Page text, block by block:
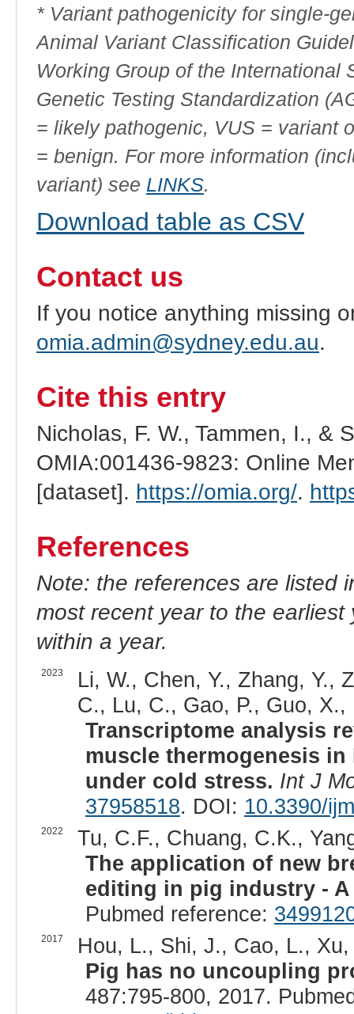
* Variant pathogenicity for single-
Animal Variant Classification
Working Group of the International
Genetic Testing Standardization
= likely pathogenic, VUS = variant
= benign. For more information
variant) see LINKS.
Download table as CSV
Contact us
If you notice anything missing
omia.admin@sydney.edu.au.
Cite this entry
Nicholas, F. W., Tammen, I., &
OMIA:001436-9823: Online
[dataset]. https://omia.org/.
References
Note: the references are listed
most recent year to the
within a year.
2023
Li, W., Chen, Y., Zhang, Y.,
C., Lu, C., Gao, P., Guo,
Transcriptome analysis
muscle thermogenesis
under cold stress. Int J
37958518. DOI: 10.3390/
2022
Tu, C.F., Chuang, C.K.,
The application of new
editing in pig industry - A
Pubmed reference:
2017
Hou, L., Shi, J., Cao, L.,
Pig has no uncoupling
487:795-800, 2017.